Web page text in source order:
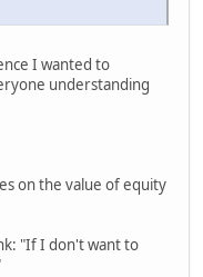
I wanted to
understanding
on the value of equity
"If I don't want to